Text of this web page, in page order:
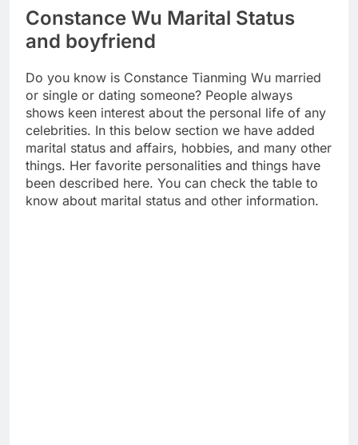
Constance Wu Marital Status
and boyfriend
Do you know is Constance Tianming Wu married
or single or dating someone? People always
shows keen interest about the personal life of any
celebrities. In this below section we have added
marital status and affairs, hobbies, and many other
things. Her favorite personalities and things have
been described here. You can check the table to
know about marital status and other information.